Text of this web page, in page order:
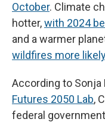
October. Climate
hotter,with 2024
and a warmer
wildfires more likely
According to Sonja
Futures 2050 Lab,
federal